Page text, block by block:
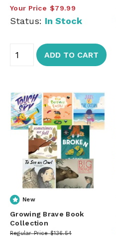
Your Price $79.99
Status: In Stock
ADD TO CART
New
Growing Brave Book
Collection
Regular Price $136.54